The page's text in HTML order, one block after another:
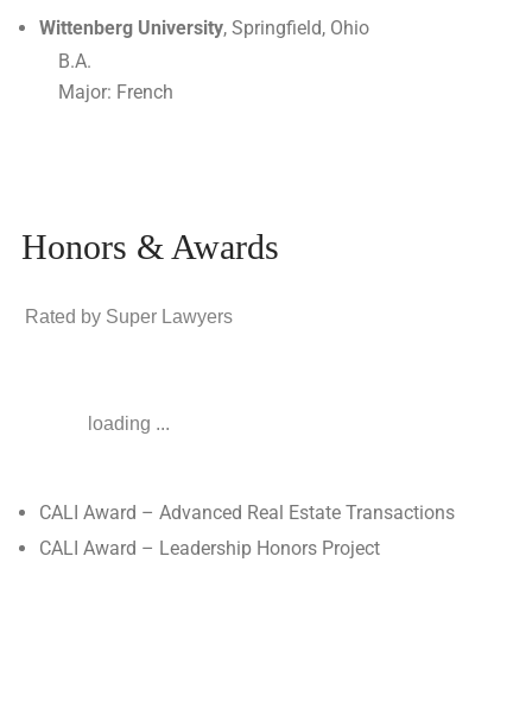
Wittenberg University, Springfield, Ohio
B.A.
Major: French
Honors & Awards
Rated by Super Lawyers
loading ...
CALI Award – Advanced Real Estate Transactions
CALI Award – Leadership Honors Project